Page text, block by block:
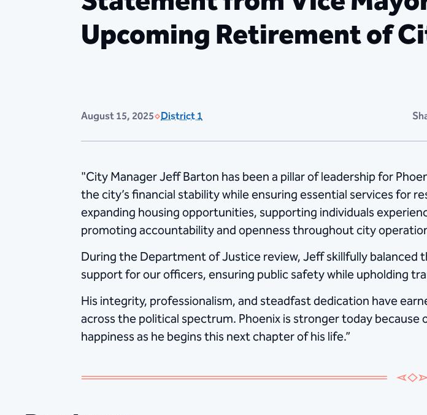
Upcoming Retirement of
August 15, 2025 District 1
"City Manager Jeff Barton has been a pillar of leadership for
the city’s financial stability while ensuring essential services for
expanding housing opportunities, supporting individuals
promoting accountability and openness throughout city
During the Department of Justice review, Jeff skillfully
support for our officers, ensuring public safety while upholding
His integrity, professionalism, and steadfast dedication have
across the political spectrum. Phoenix is stronger today because
happiness as he begins this next chapter of his life.”